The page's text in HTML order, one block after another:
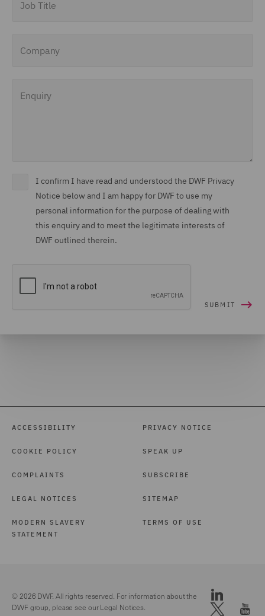
I confirm I have read and understood the DWF Privacy
Notice below and I am happy for DWF to use my
personal information for the purpose of dealing with
this enquiry and to meet the legitimate interests of
DWF outlined therein.
ACCESSIBILITY
COOKIE POLICY
COMPLAINTS
LEGAL NOTICES
MODERN SLAVERY
STATEMENT
PRIVACY NOTICE
SPEAK UP
SUBSCRIBE
SITEMAP
TERMS OF USE
© 2026 DWF. All rights reserved. For information about the
DWF group, please see ourLegal Notices.